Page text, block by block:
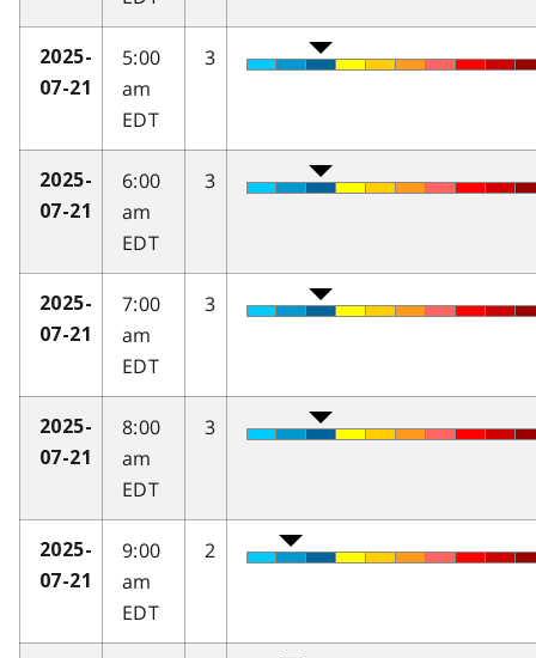
2025-
07-21
5:00
am
EDT
3
2025-
07-21
6:00
am
EDT
3
2025-
07-21
7:00
am
EDT
3
2025-
07-21
8:00
am
EDT
3
2025-
07-21
9:00
am
EDT
2